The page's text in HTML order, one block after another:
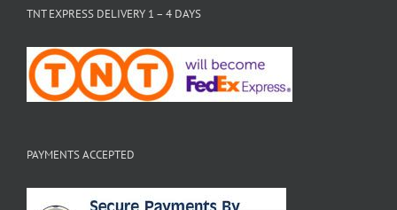
TNT EXPRESS DELIVERY 1 – 4 DAYS
PAYMENTS ACCEPTED